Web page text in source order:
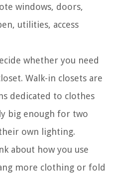
windows, doors,
utilities, access
whether you need
Walk-in closets are
dedicated to clothes
big enough for two
own lighting.
about how you use
more clothing or fold